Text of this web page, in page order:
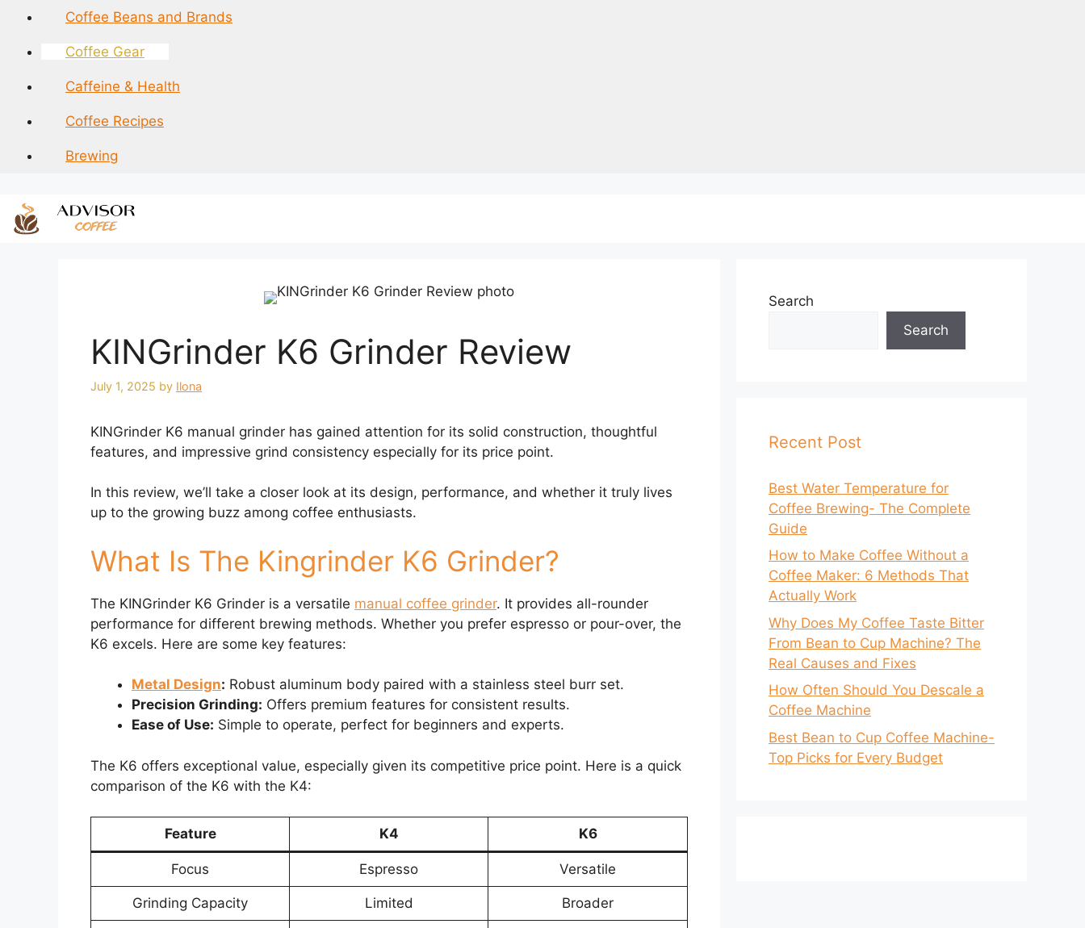
content
Coffee Beans and Brands
Coffee Gear
Caffeine & Health
Coffee Recipes
Brewing
KINGrinder K6 Grinder Review
July 1, 2025 by Ilona
KINGrinder K6 manual grinder has gained attention for its solid construction, thoughtful
features, and impressive grind consistency especially for its price point.
In this review, we’ll take a closer look at its design, performance, and whether it truly lives
up to the growing buzz among coffee enthusiasts.
What Is The Kingrinder K6 Grinder?
The KINGrinder K6 Grinder is a versatile manual coffee grinder. It provides all-rounder
performance for different brewing methods. Whether you prefer espresso or pour-over, the
K6 excels. Here are some key features:
Metal Design: Robust aluminum body paired with a stainless steel burr set.
Precision Grinding: Offers premium features for consistent results.
Ease of Use: Simple to operate, perfect for beginners and experts.
The K6 offers exceptional value, especially given its competitive price point. Here is a quick
comparison of the K6 with the K4:
Feature K4 K6
Focus Espresso Versatile
Grinding Capacity Limited Broader
Search
Search
Recent Post
Best Water Temperature for
Coffee Brewing- The Complete
Guide
How to Make Coffee Without a
Coffee Maker: 6 Methods That
Actually Work
Why Does My Coffee Taste Bitter
From Bean to Cup Machine? The
Real Causes and Fixes
How Often Should You Descale a
Coffee Machine
Best Bean to Cup Coffee Machine-
Top Picks for Every Budget